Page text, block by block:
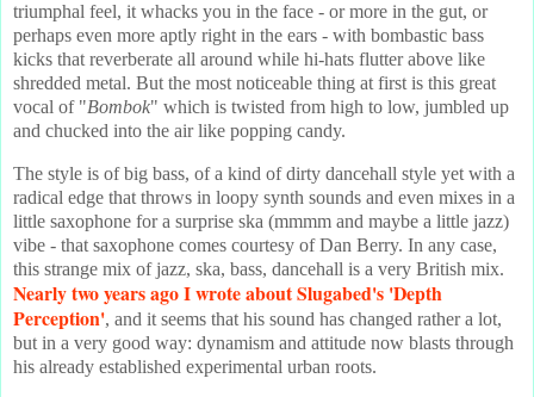
triumphal feel, it whacks you in the face - or more in the gut, or
perhaps even more aptly right in the ears - with bombastic bass
kicks that reverberate all around while hi-hats flutter above like
shredded metal. But the most noticeable thing at first is this great
vocal of "Bombok" which is twisted from high to low, jumbled up
and chucked into the air like popping candy.
The style is of big bass, of a kind of dirty dancehall style yet with a
radical edge that throws in loopy synth sounds and even mixes in a
little saxophone for a surprise ska (mmmm and maybe a little jazz)
vibe - that saxophone comes courtesy of Dan Berry. In any case,
this strange mix of jazz, ska, bass, dancehall is a very British mix.
Nearly two years ago I wrote about Slugabed's 'Depth
Perception', and it seems that his sound has changed rather a lot,
but in a very good way: dynamism and attitude now blasts through
his already established experimental urban roots.